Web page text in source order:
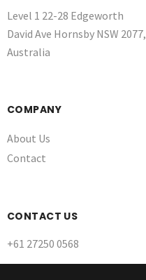
Level 1 22-28 Edgeworth
David Ave Hornsby NSW 2077,
Australia
COMPANY
About Us
Contact
CONTACT US
+61 27250 0568